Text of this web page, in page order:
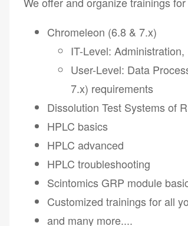
Chromeleon (6.8 & 7.x)
IT-Level:
User-Level: Data
7.x) requirements
Dissolution Test Systems of
HPLC basics
HPLC advanced
HPLC troubleshooting
Scintomics GRP module
Customized trainings for all
and many more....